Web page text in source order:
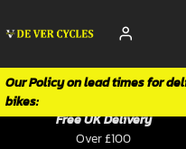
Our Policy on lead times for
bikes:
Over £100
Free UK Delivery